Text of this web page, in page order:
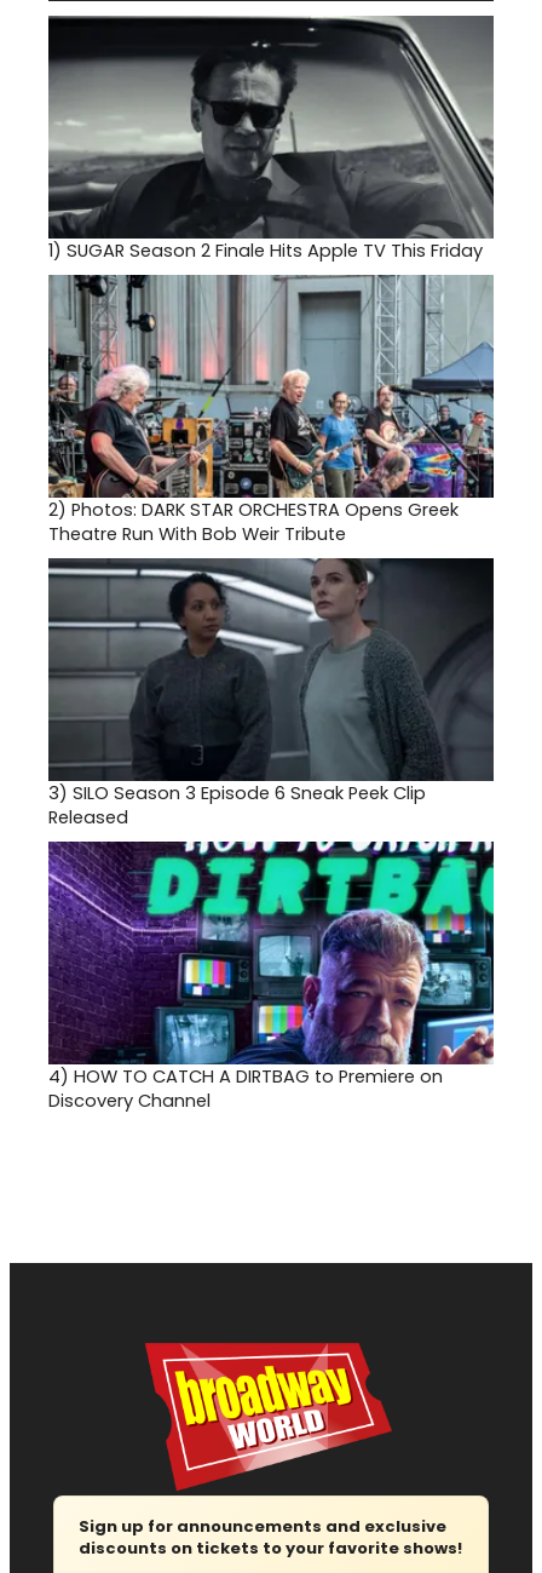
1) SUGAR Season 2 Finale Hits Apple TV This Friday
2) Photos: DARK STAR ORCHESTRA Opens Greek
Theatre Run With Bob Weir Tribute
3) SILO Season 3 Episode 6 Sneak Peek Clip
Released
4) HOW TO CATCH A DIRTBAG to Premiere on
Discovery Channel
Sign up for announcements and exclusive
discounts on tickets to your favorite shows!